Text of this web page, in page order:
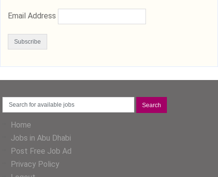
Email Address
Home
Jobs in Abu Dhabi
Post Free Job Ad
Privacy Policy